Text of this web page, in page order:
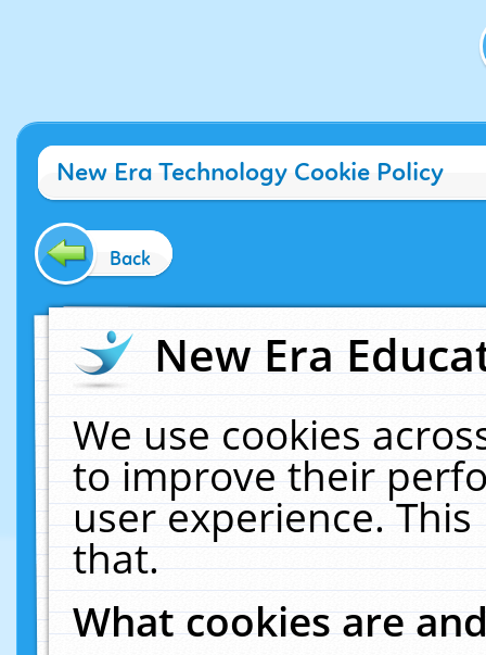
New Era Technology Cookie Policy
Back
New Era
We use cookies
to improve their
user experience.
that.
What cookies are